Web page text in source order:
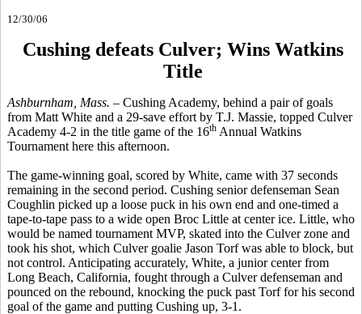
12/30/06
Cushing defeats Culver; Wins Watkins
Title
Ashburnham, Mass. – Cushing Academy, behind a pair of goals
from Matt White and a 29-save effort by T.J. Massie, topped Culver
Academy 4-2 in the title game of the 16th Annual Watkins
Tournament here this afternoon.
The game-winning goal, scored by White, came with 37 seconds
remaining in the second period. Cushing senior defenseman Sean
Coughlin picked up a loose puck in his own end and one-timed a
tape-to-tape pass to a wide open Broc Little at center ice. Little, who
would be named tournament MVP, skated into the Culver zone and
took his shot, which Culver goalie Jason Torf was able to block, but
not control. Anticipating accurately, White, a junior center from
Long Beach, California, fought through a Culver defenseman and
pounced on the rebound, knocking the puck past Torf for his second
goal of the game and putting Cushing up, 3-1.